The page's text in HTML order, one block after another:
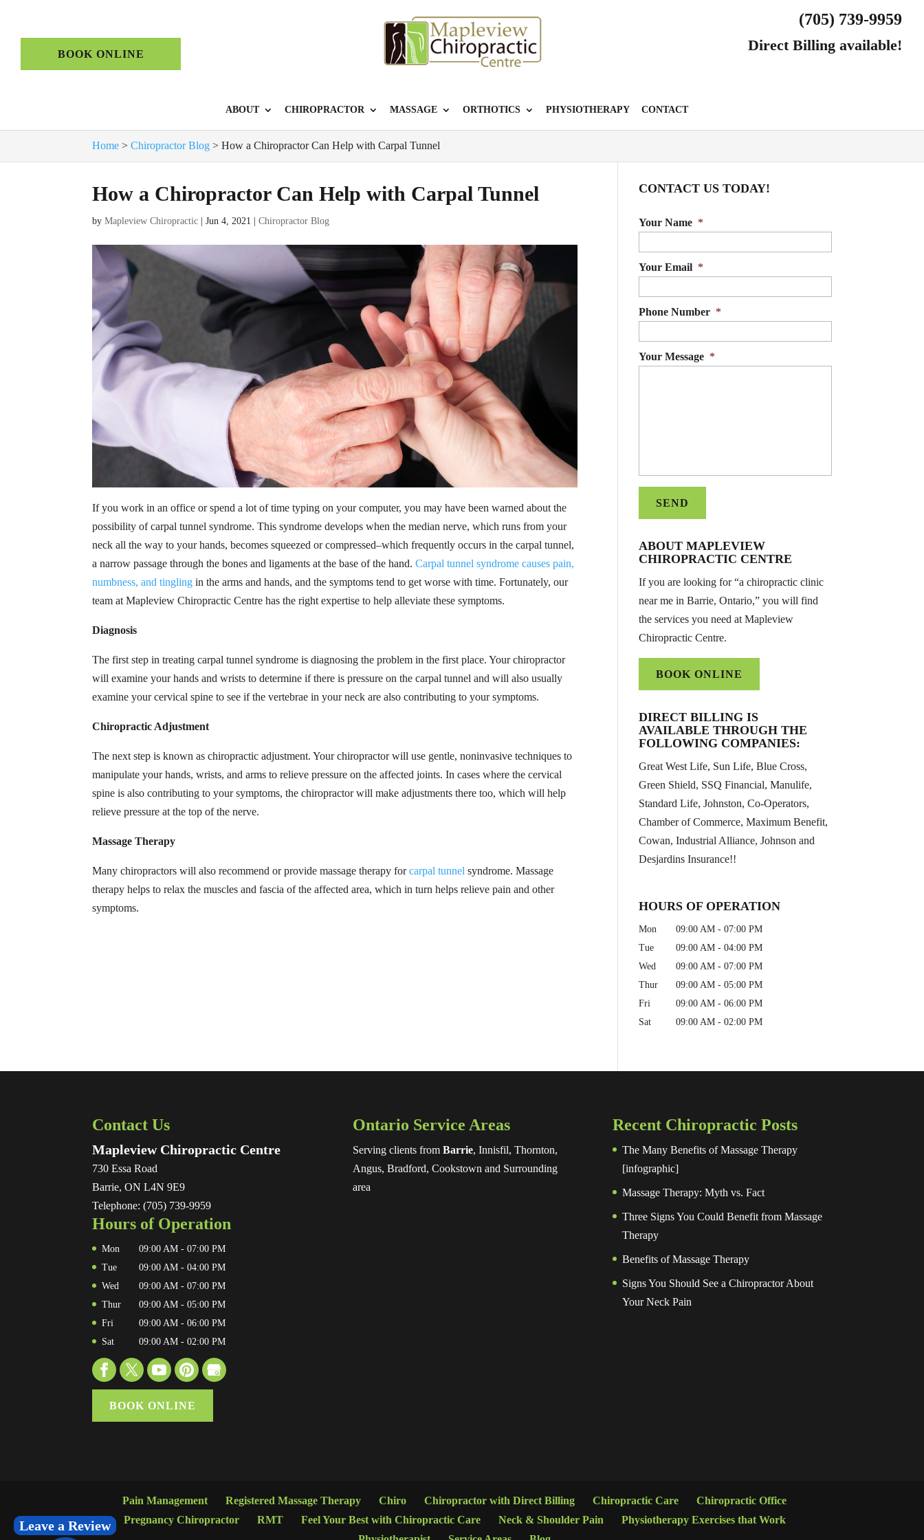
BOOK ONLINE
(705) 739-9959
Direct Billing available!
ABOUT CHIROPRACTOR MASSAGE ORTHOTICS PHYSIOTHERAPY CONTACT
Leave a Review
Home >Chiropractor Blog >How a Chiropractor Can Help with Carpal Tunnel
How a Chiropractor Can Help with Carpal Tunnel
byMapleview Chiropractic |Jun 4, 2021 |Chiropractor Blog
If you work in an office or spend a lot of time typing on your computer, you may have been warned about the
possibility of carpal tunnel syndrome. This syndrome develops when the median nerve, which runs from your
neck all the way to your hands, becomes squeezed or compressed–which frequently occurs in the carpal tunnel,
a narrow passage through the bones and ligaments at the base of the hand.Carpal tunnel syndrome causes pain,
numbness, and tingling in the arms and hands, and the symptoms tend to get worse with time. Fortunately, our
team at Mapleview Chiropractic Centre has the right expertise to help alleviate these symptoms.
Diagnosis
The first step in treating carpal tunnel syndrome is diagnosing the problem in the first place. Your chiropractor
will examine your hands and wrists to determine if there is pressure on the carpal tunnel and will also usually
examine your cervical spine to see if the vertebrae in your neck are also contributing to your symptoms.
Chiropractic Adjustment
The next step is known as chiropractic adjustment. Your chiropractor will use gentle, noninvasive techniques to
manipulate your hands, wrists, and arms to relieve pressure on the affected joints. In cases where the cervical
spine is also contributing to your symptoms, the chiropractor will make adjustments there too, which will help
relieve pressure at the top of the nerve.
Massage Therapy
Many chiropractors will also recommend or provide massage therapy forcarpal tunnel syndrome. Massage
therapy helps to relax the muscles and fascia of the affected area, which in turn helps relieve pain and other
symptoms.
CONTACT US TODAY!
Your Name *
Your Email *
Phone Number *
Your Message *
ABOUT MAPLEVIEW
CHIROPRACTIC CENTRE
If you are looking for “a chiropractic clinic
near me in Barrie, Ontario,” you will find
the services you need at Mapleview
Chiropractic Centre.
BOOK ONLINE
DIRECT BILLING IS
AVAILABLE THROUGH THE
FOLLOWING COMPANIES:
Great West Life, Sun Life, Blue Cross,
Green Shield, SSQ Financial, Manulife,
Standard Life, Johnston, Co-Operators,
Chamber of Commerce, Maximum Benefit,
Cowan, Industrial Alliance, Johnson and
Desjardins Insurance!!
HOURS OF OPERATION
Mon 09:00 AM - 07:00 PM
Tue
09:00 AM - 04:00 PM
Wed
09:00 AM - 07:00 PM
Thur
09:00 AM - 05:00 PM
Fri
09:00 AM - 06:00 PM
Sat
09:00 AM - 02:00 PM
Contact Us
Mapleview Chiropractic Centre
730 Essa Road
Barrie,ON L4N 9E9
Telephone:(705) 739-9959
Hours of Operation
Mon 09:00 AM - 07:00 PM
Tue
09:00 AM - 04:00 PM
Wed
09:00 AM - 07:00 PM
Thur
09:00 AM - 05:00 PM
Fri
09:00 AM - 06:00 PM
Sat
09:00 AM - 02:00 PM
BOOK ONLINE
Ontario Service Areas
Serving clients from Barrie, Innisfil, Thornton,
Angus, Bradford, Cookstown and Surrounding
area
Recent Chiropractic Posts
The Many Benefits of Massage Therapy
[infographic]
Massage Therapy: Myth vs. Fact
Three Signs You Could Benefit from Massage
Therapy
Benefits of Massage Therapy
Signs You Should See a Chiropractor About
Your Neck Pain
Pain Management Registered Massage Therapy Chiro Chiropractor with Direct Billing Chiropractic Care
Chiropractic Office
Pregnancy Chiropractor
RMT Feel Your Best with Chiropractic Care Neck & Shoulder Pain
Physiotherapy Exercises that Work